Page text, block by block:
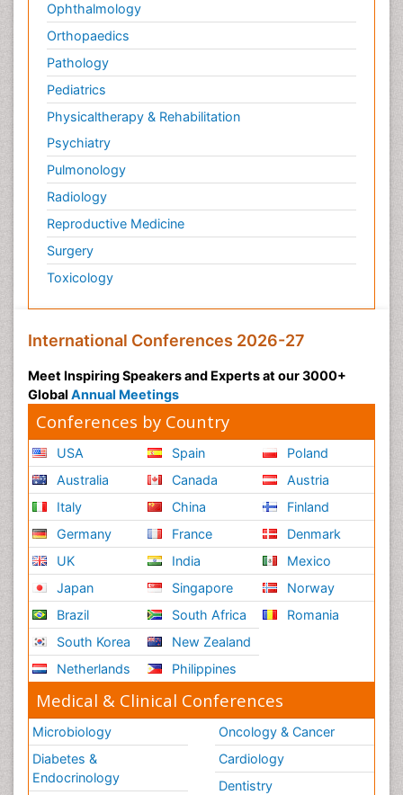
Ophthalmology
Orthopaedics
Pathology
Pediatrics
Physicaltherapy & Rehabilitation
Psychiatry
Pulmonology
Radiology
Reproductive Medicine
Surgery
Toxicology
International Conferences 2026-27
Meet Inspiring Speakers and Experts at our 3000+
Global Annual Meetings
Conferences by Country
USA
Australia
Italy
Germany
UK
Japan
Brazil
South Korea
Netherlands
Spain
Canada
China
France
India
Singapore
South Africa
New Zealand
Philippines
Poland
Austria
Finland
Denmark
Mexico
Norway
Romania
Medical & Clinical Conferences
Microbiology
Diabetes &
Endocrinology
Oncology & Cancer
Cardiology
Dentistry